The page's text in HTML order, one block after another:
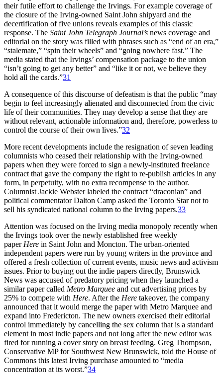
their futile effort to challenge the Irvings. For example coverage of
the closure of the Irving-owned Saint John shipyard and the
decertification of five unions reveals examples of this classic
response. The Saint John Telegraph Journal’s news coverage and
editorial on the story was filled with phrases such as “end of an era,”
“stalemate,” “spin their wheels” and “going nowhere fast.” The
media stated that the Irvings’ compensation package to the union
“isn’t going to get any better” and “like it or not, we believe they
hold all the cards.”31
A consequence of this discourse of defeatism is that the public “may
begin to feel increasingly alienated and disconnected from the civic
life of their communities. They may develop a sense that they are
without relevant, actionable information and, therefore, powerless to
control the course of their own lives.”32
More recent developments include the resignation of seven leading
columnists who ceased their relationship with the Irving-owned
papers when they were forced to sign a newly-instituted freelance
contract that gave the company the right to re-publish articles in any
form, in perpetuity, with no extra recompense to the author.
Columnist Jackie Webster labeled the contract “draconian” and
political commentator Dalton Camp asked the Toronto Star not to
sell his syndicated national column to the Irving papers.33
Attention was focused on the Irving media monopoly recently when
the Irvings took over the newly established free weekly
paper Here in Saint John and Moncton. The urban-oriented
independent papers were run by young writers in the province and
offered a fresh collection of current events, music news and activism
issues. Prior to buying out the indie papers directly, Brunswick
News was accused of predatory pricing when they launched a
similar paper called Metro Marquee and cut advertising prices by
25% to compete with Here. After the Here takeover, the company
announced that it would merge the paper with Metro Marquee and
expand into Fredericton. The new owners exercised their editorial
control immediately by cancelling the sex column that is a standard
element in most indie papers and not long after the new editor was
fired for running a cover story on breast feeding. Greg Thompson,
Conservative MP for Southwest New Brunswick, told the House of
Commons this latest Irving purchase amounted to “media
concentration at its worst.”34